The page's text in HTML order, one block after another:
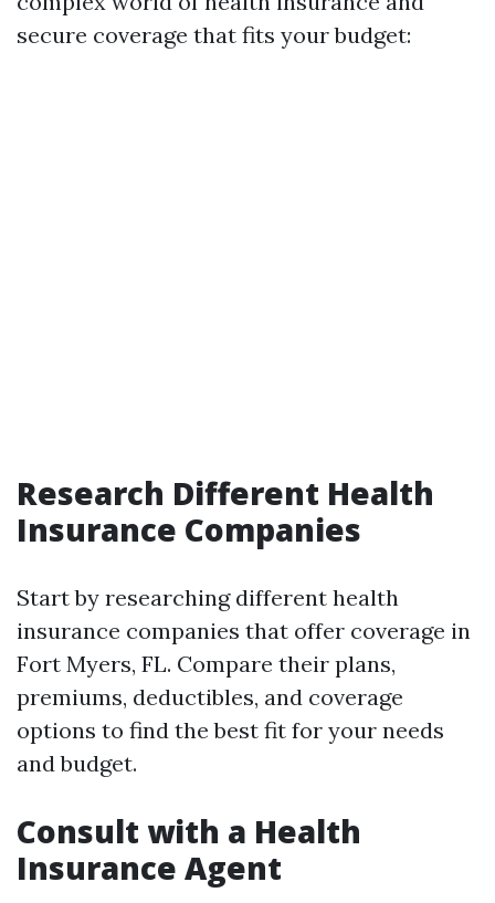
secure coverage that fits your budget:
Research Different Health
Insurance Companies
Start by researching different health
insurance companies that offer coverage in
Fort Myers, FL. Compare their plans,
premiums, deductibles, and coverage
options to find the best fit for your needs
and budget.
Consult with a Health
Insurance Agent